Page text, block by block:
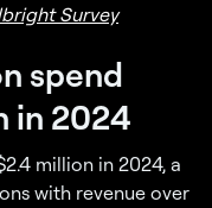
Survey
spend
in 2024
million in 2024, a
with revenue over